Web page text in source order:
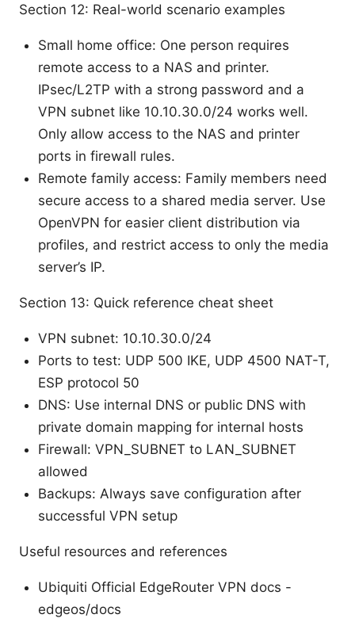
Section 12: Real-world scenario examples
Small home office: One person requires
remote access to a NAS and printer.
IPsec/L2TP with a strong password and a
VPN subnet like 10.10.30.0/24 works well.
Only allow access to the NAS and printer
ports in firewall rules.
Remote family access: Family members need
secure access to a shared media server. Use
OpenVPN for easier client distribution via
profiles, and restrict access to only the media
server’s IP.
Section 13: Quick reference cheat sheet
VPN subnet: 10.10.30.0/24
Ports to test: UDP 500 IKE, UDP 4500 NAT-T,
ESP protocol 50
DNS: Use internal DNS or public DNS with
private domain mapping for internal hosts
Firewall: VPN_SUBNET to LAN_SUBNET
allowed
Backups: Always save configuration after
successful VPN setup
Useful resources and references
Ubiquiti Official EdgeRouter VPN docs -
edgeos/docs